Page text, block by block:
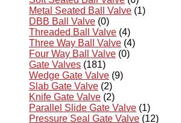
Metal Seated Ball Valve (1)
DBB Ball Valve (0)
Threaded Ball Valve (4)
Three Way Ball Valve (4)
Four Way Ball Valve (0)
Gate Valves (181)
Wedge Gate Valve (9)
Slab Gate Valve (2)
Knife Gate Valve (2)
Parallel Slide Gate Valve (1)
Pressure Seal Gate Valve (12)